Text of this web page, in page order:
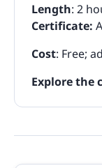
Length: 2
Certificate:
Cost: Free;
Explore the